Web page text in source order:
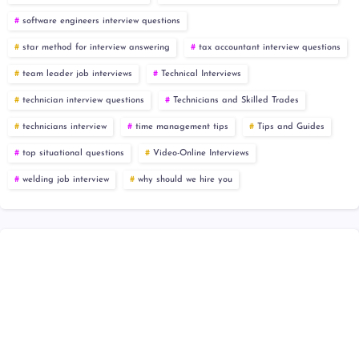
software engineers interview questions
star method for interview answering tax accountant interview questions
team leader job interviews Technical Interviews
technician interview questions Technicians and Skilled Trades
technicians interview time management tips Tips and Guides
top situational questions Video-Online Interviews
welding job interview why should we hire you